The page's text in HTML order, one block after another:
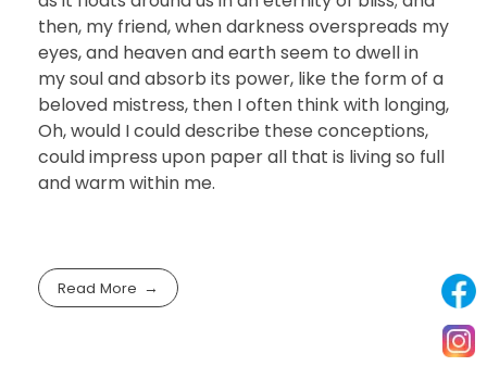
then, my friend, when darkness overspreads my
eyes, and heaven and earth seem to dwell in
my soul and absorb its power, like the form of a
beloved mistress, then I often think with longing,
Oh, would I could describe these conceptions,
could impress upon paper all that is living so full
and warm within me.
Read More